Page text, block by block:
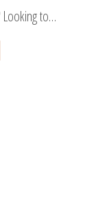
Looking to…